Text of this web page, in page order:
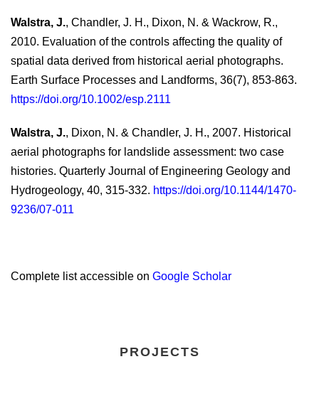
Walstra, J., Chandler, J. H., Dixon, N. & Wackrow, R.,
2010. Evaluation of the controls affecting the quality of
spatial data derived from historical aerial photographs.
Earth Surface Processes and Landforms, 36(7), 853-863.
https://doi.org/10.1002/esp.2111
Walstra, J., Dixon, N. & Chandler, J. H., 2007. Historical
aerial photographs for landslide assessment: two case
histories. Quarterly Journal of Engineering Geology and
Hydrogeology, 40, 315-332. https://doi.org/10.1144/1470-
9236/07-011
Complete list accessible on Google Scholar
PROJECTS